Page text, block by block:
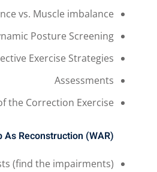
vs. Muscle imbalance
Posture Screening
Exercise Strategies
Assessments
the Correction Exercise.
As Reconstruction (WAR)
(find the impairments)